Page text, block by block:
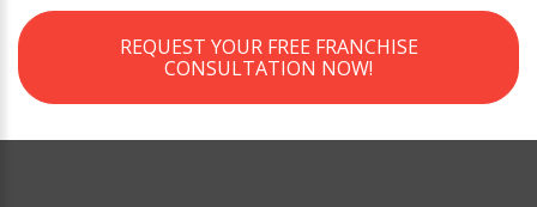
REQUEST YOUR FREE FRANCHISE
CONSULTATION NOW!